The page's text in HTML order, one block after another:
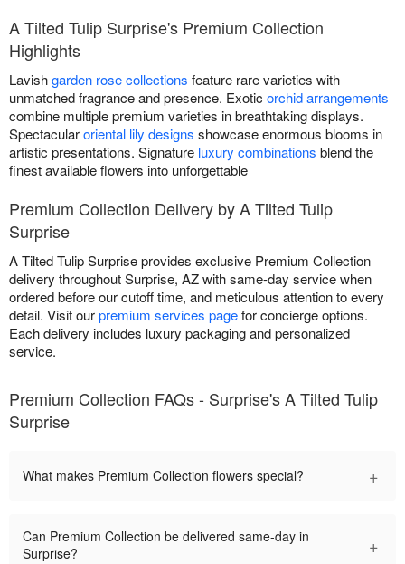
A Tilted Tulip Surprise's Premium Collection
Highlights
Lavishgarden rose collections feature rare varieties with
unmatched fragrance and presence. Exotic orchid arrangements
combine multiple premium varieties in breathtaking displays.
Spectacularoriental lily designs showcase enormous blooms in
artistic presentations. Signature luxury combinations blend the
finest available flowers into unforgettable
Premium Collection Delivery by A Tilted Tulip
Surprise
A Tilted Tulip Surprise provides exclusive Premium Collection
delivery throughout Surprise, AZ with same-day service when
ordered before our cutoff time, and meticulous attention to every
detail. Visit ourpremium services pagefor concierge options.
Each delivery includes luxury packaging and personalized
service.
Premium Collection FAQs - Surprise's A Tilted Tulip
Surprise
What makes Premium Collection flowers special? +
Can Premium Collection be delivered same-day in
Surprise?
+